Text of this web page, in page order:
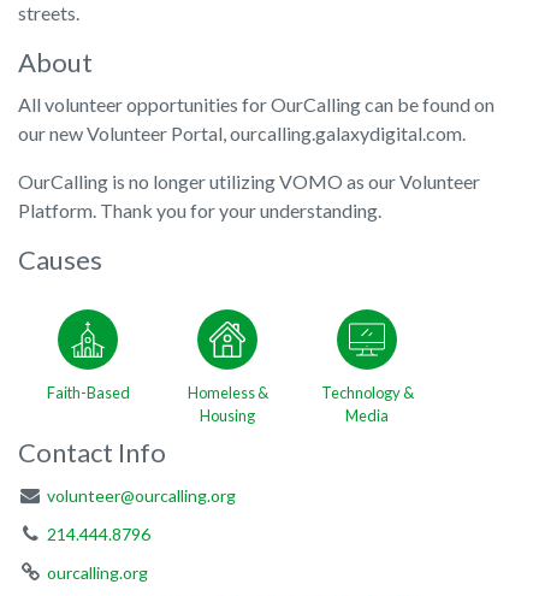
streets.
About
All volunteer opportunities for OurCalling can be found on
our new Volunteer Portal, ourcalling.galaxydigital.com.
OurCalling is no longer utilizing VOMO as our Volunteer
Platform. Thank you for your understanding.
Causes
Faith-Based
Homeless &
Housing
Technology &
Media
Contact Info
volunteer@ourcalling.org
214.444.8796
ourcalling.org